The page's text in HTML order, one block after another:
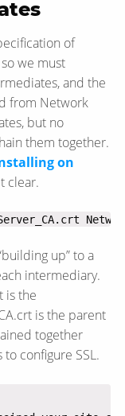
of
we must
and the
from Network
but no
them together.
on
clear.
up” to a
intermediary.
is the
is the parent
together
configure SSL.